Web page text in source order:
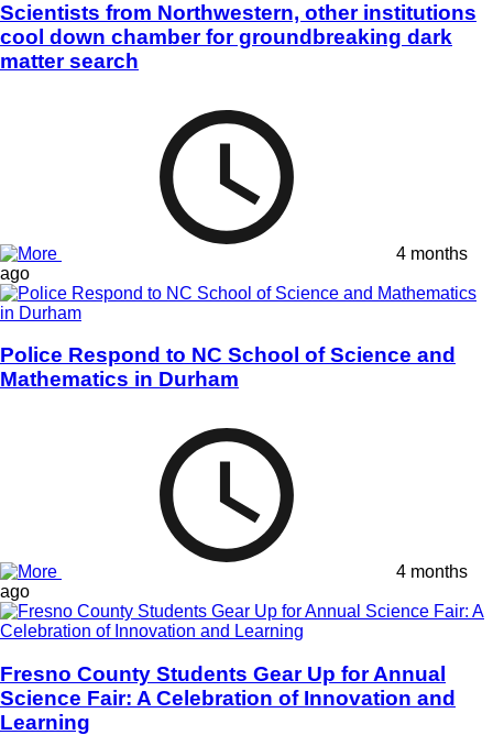
Scientists from Northwestern, other institutions
cool down chamber for groundbreaking dark
matter search
4 months
ago
Police Respond to NC School of Science and
Mathematics in Durham
4 months
ago
Fresno County Students Gear Up for Annual
Science Fair: A Celebration of Innovation and
Learning